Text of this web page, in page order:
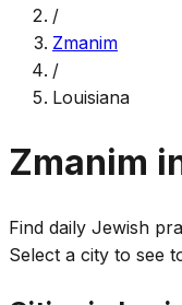
/
Zmanim
/
Louisiana
Zmanim
Find daily Jewish
Select a city to see